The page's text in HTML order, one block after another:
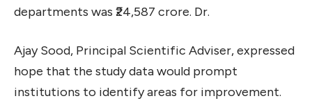
departments was ₹24,587 crore. Dr.
Ajay Sood, Principal Scientific Adviser, expressed
hope that the study data would prompt
institutions to identify areas for improvement.